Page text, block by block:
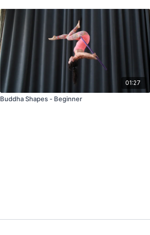
01:27
Buddha Shapes - Beginner